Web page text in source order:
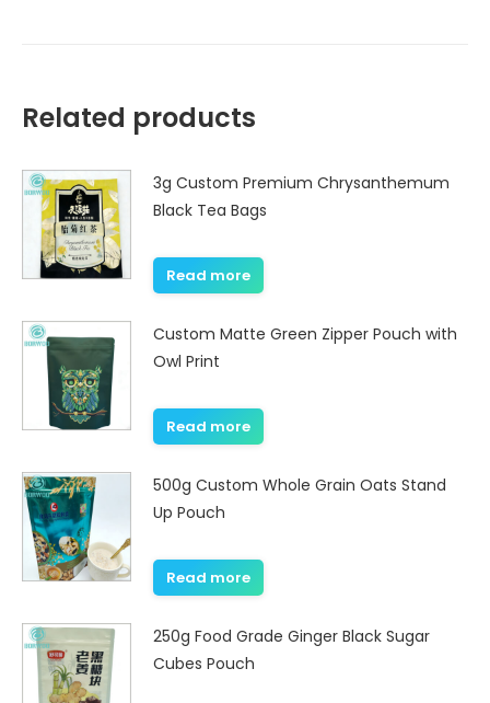
Related products
3g Custom Premium Chrysanthemum
Black Tea Bags
Read more
Custom Matte Green Zipper Pouch with
Owl Print
Read more
500g Custom Whole Grain Oats Stand
Up Pouch
Read more
250g Food Grade Ginger Black Sugar
Cubes Pouch